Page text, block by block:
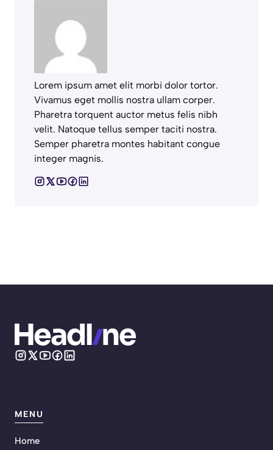
Lorem ipsum amet elit morbi dolor tortor.
Vivamus eget mollis nostra ullam corper.
Pharetra torquent auctor metus felis nibh
velit. Natoque tellus semper taciti nostra.
Semper pharetra montes habitant congue
integer magnis.
MENU
Home